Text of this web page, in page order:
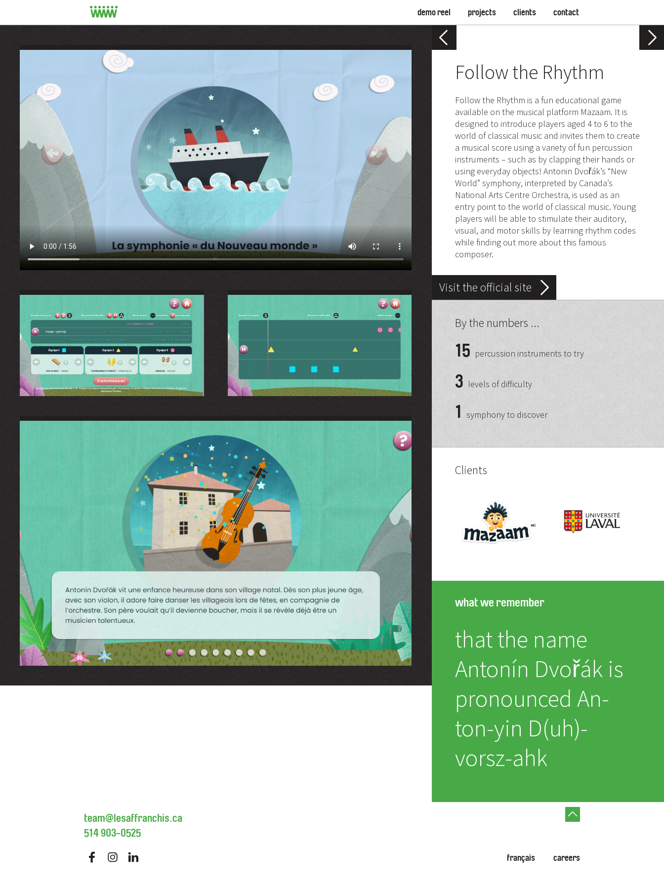
demo reel projects clients contact
Follow the Rhythm
Follow the Rhythm is a fun educational game
available on the musical platform Mazaam. It is
designed to introduce players aged 4 to 6 to the
world of classical music and invites them to create
a musical score using a variety of fun percussion
instruments – such as by clapping their hands or
using everyday objects! Antonin Dvořák’s “New
World” symphony, interpreted by Canada’s
National Arts Centre Orchestra, is used as an
entry point to the world of classical music. Young
players will be able to stimulate their auditory,
visual, and motor skills by learning rhythm codes
while finding out more about this famous
composer.
Visit the official site
By the numbers ...
15 percussion instruments to try
3 levels of difficulty
1 symphony to discover
Clients
what we remember
that the name
Antonín Dvořák is
pronounced An-
ton-yin D(uh)-
vorsz-ahk
team@lesaffranchis.ca
514 903-0525
français careers